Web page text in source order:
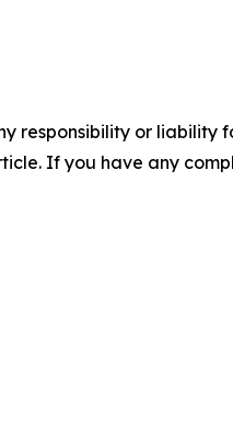
responsibility or liability
If you have any